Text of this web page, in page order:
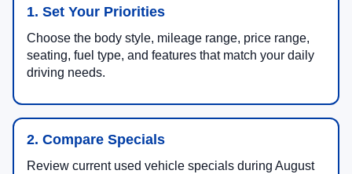
1. Set Your Priorities
Choose the body style, mileage range, price range,
seating, fuel type, and features that match your daily
driving needs.
2. Compare Specials
Review current used vehicle specials during August